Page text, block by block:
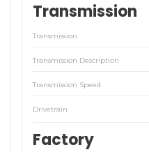
Transmission
Transmission
Transmission Description
Transmission Speed
Drivetrain
Factory